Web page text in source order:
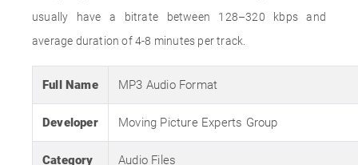
usually have a bitrate between 128–320 kbps and
average duration of 4-8 minutes per track.
Full Name MP3 Audio Format
Developer Moving Picture Experts Group
Category Audio Files